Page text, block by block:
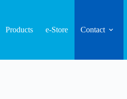
Products e-Store Contact